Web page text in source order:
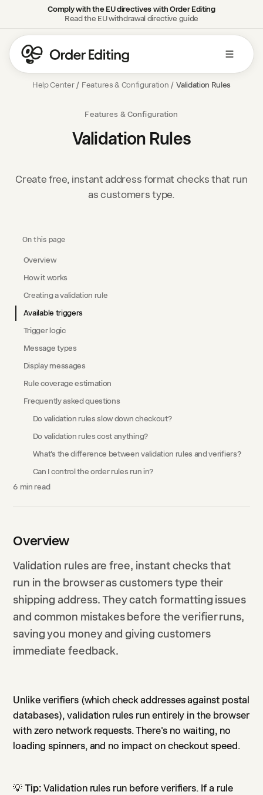
Comply with the EU directives with Order Editing
Read the EU withdrawal directive guide
Help Center / Features & Configuration / Validation Rules
Features & Configuration
Validation Rules
Create free, instant address format checks that run
as customers type.
On this page
Overview
How it works
Creating a validation rule
Available triggers
Trigger logic
Message types
Display messages
Rule coverage estimation
Frequently asked questions
Do validation rules slow down checkout?
Do validation rules cost anything?
What's the difference between validation rules and verifiers?
Can I control the order rules run in?
6 min read
Overview
Validation rules are free, instant checks that
run in the browser as customers type their
shipping address. They catch formatting issues
and common mistakes before the verifier runs,
saving you money and giving customers
immediate feedback.
Unlike verifiers (which check addresses against postal
databases), validation rules run entirely in the browser
with zero network requests. There's no waiting, no
loading spinners, and no impact on checkout speed.
💡Tip: Validation rules run before verifiers. If a rule